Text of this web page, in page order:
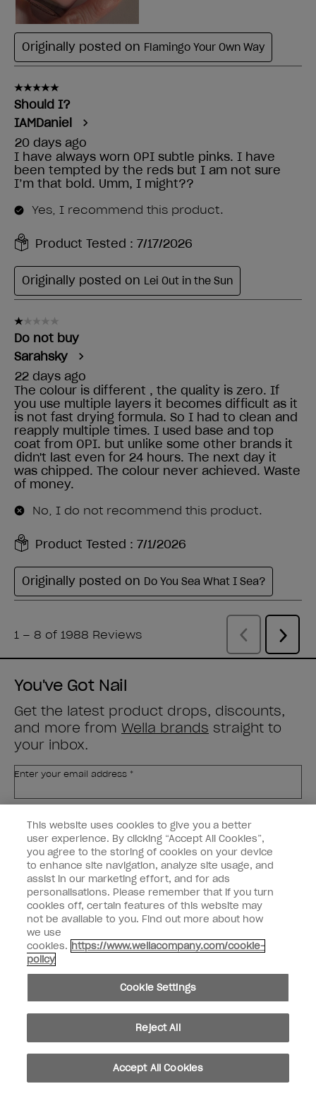
You've Got Nail
Get the latest product drops, discounts,
and more from Wella brands straight to
your inbox.
Enter your email address *
Nail Professional
SIGN ME UP
OPI Experience
Shop OPI
Connect with OPI
Customer Information
instagrampinterestfacebookyoutube twitter tiktok
This website uses cookies to give you a better
user experience. By clicking “Accept All Cookies”,
you agree to the storing of cookies on your device
to enhance site navigation, analyze site usage, and
assist in our marketing effort, and for ads
personalisations. Please remember that if you turn
cookies off, certain features of this website may
not be available to you. Find out more about how
we use
cookies. https://www.wellacompany.com/cookie-
policy
Cookie Settings
Reject All
Accept All Cookies